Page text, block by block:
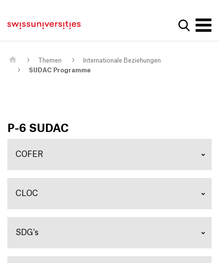
Main Navigation
Inhalt
Metanavigation
Suche
Themen
Internationale Beziehungen
SUDAC Programme
P-6 SUDAC
COFER
CLOC
SDG's